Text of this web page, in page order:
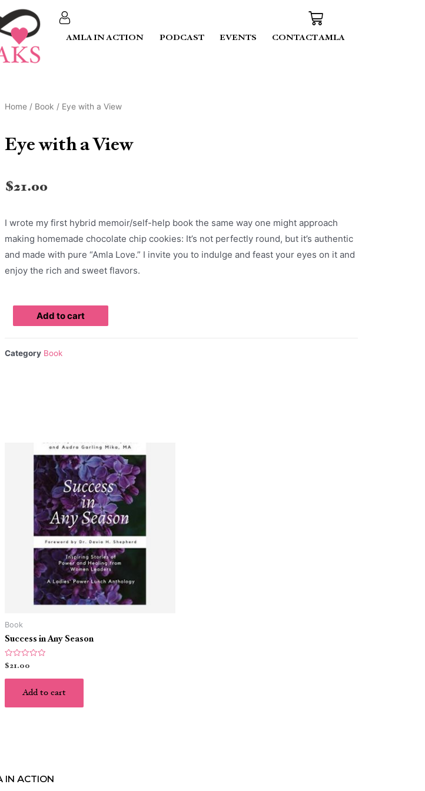
AMLA IN ACTION PODCAST EVENTS CONTACT AMLA
Home / Book / Eye with a View
Eye with a View
$21.00
I wrote my first hybrid memoir/self-help book the same way one might approach
making homemade chocolate chip cookies: It’s not perfectly round, but it’s authentic
and made with pure “Amla Love.” I invite you to indulge and feast your eyes on it and
enjoy the rich and sweet flavors.
Add to cart
Category Book
Book
Success in Any Season
Rated
0
out
$21.00
Add to cart
IN ACTION